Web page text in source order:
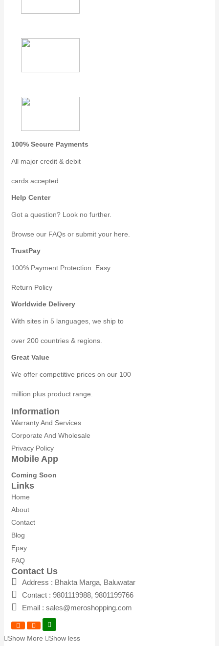
100% Secure Payments
All major credit & debit
cards accepted
Help Center
Got a question? Look no further.
Browse our FAQs or submit your here.
TrustPay
100% Payment Protection. Easy
Return Policy
Worldwide Delivery
With sites in 5 languages, we ship to
over 200 countries & regions.
Great Value
We offer competitive prices on our 100
million plus product range.
Information
Warranty And Services
Corporate And Wholesale
Privacy Policy
Mobile App
Coming Soon
Links
Home
About
Contact
Blog
Epay
FAQ
Contact Us
Address : Bhakta Marga, Baluwatar
Contact : 9801119988, 9801199766
Email : sales@meroshopping.com
Show More Show less